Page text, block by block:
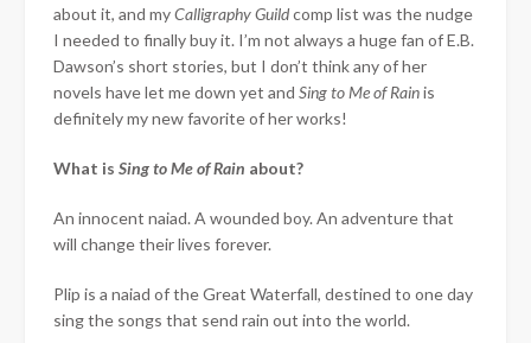
about it, and myCalligraphy Guildcomp list was the nudge
I needed to finally buy it. I’m not always a huge fan of E.B.
Dawson’s short stories, but I don’t think any of her
novels have let me down yet and Sing to Me of Rainis
definitely my new favorite of her works!
What is Sing to Me of Rain about?
An innocent naiad. A wounded boy. An adventure that
will change their lives forever.
Plip is a naiad of the Great Waterfall, destined to one day
sing the songs that send rain out into the world.